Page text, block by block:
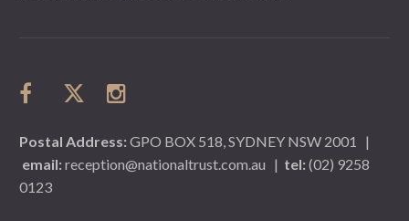
Postal Address:GPO BOX 518, SYDNEY NSW 2001
|
email:reception@nationaltrust.com.au | tel:(02) 9258
0123